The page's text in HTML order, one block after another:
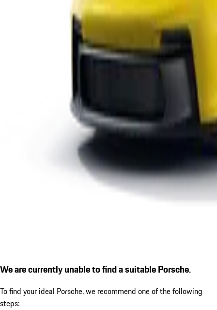
We are currently unable to find a suitable Porsche.
To find your ideal Porsche, we recommend one of the following
steps: